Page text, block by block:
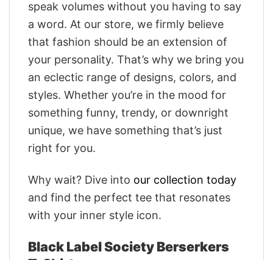
speak volumes without you having to say
a word. At our store, we firmly believe
that fashion should be an extension of
your personality. That’s why we bring you
an eclectic range of designs, colors, and
styles. Whether you’re in the mood for
something funny, trendy, or downright
unique, we have something that’s just
right for you.
Why wait? Dive into our collection today
and find the perfect tee that resonates
with your inner style icon.
Black Label Society Berserkers